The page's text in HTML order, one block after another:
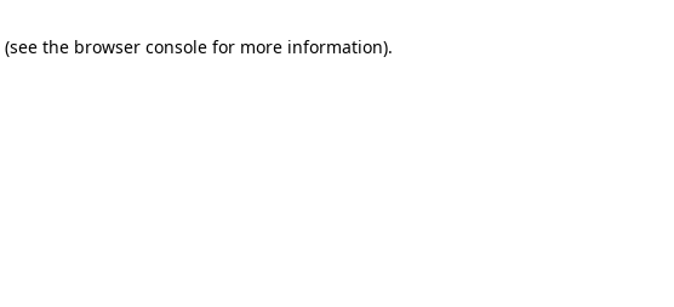
(see the browser consolefor more information).